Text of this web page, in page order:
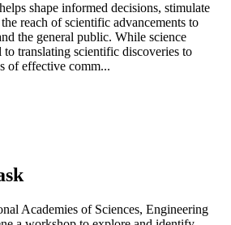
shape informed decisions, stimulate
reach of scientific advancements to
the general public. While science
translating scientific discoveries to
of effective comm...
Academies of Sciences, Engineering